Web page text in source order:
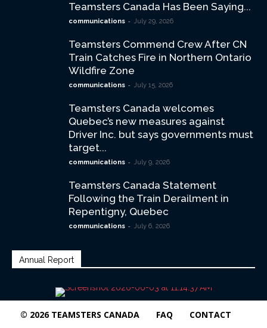
Teamsters Canada Has Been Saying...
communications - July 29, 2026
Teamsters Commend Crew After CN
Train Catches Fire in Northern Ontario
Wildfire Zone
communications - July 15, 2026
Teamsters Canada welcomes
Quebec’s new measures against
Driver Inc. but says governments must
target...
communications - July 9, 2026
Teamsters Canada Statement
Following the Train Derailment in
Repentigny, Quebec
communications - July 6, 2026
Annual Report
© 2026 TEAMSTERS CANADA FAQ CONTACT